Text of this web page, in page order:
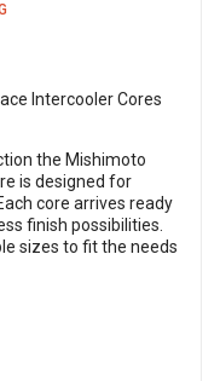
the Mishimoto
is designed for
core arrives ready
finish possibilities.
sizes to fit the needs